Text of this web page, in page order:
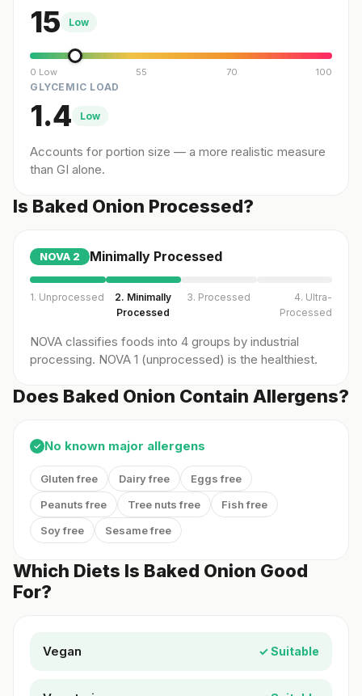
15 Low
0 Low 55 70 100
GLYCEMIC LOAD
1.4 Low
Accounts for portion size — a more realistic measure
than GI alone.
Is Baked Onion Processed?
NOVA 2 Minimally Processed
1. Unprocessed
2. Minimally
Processed
3. Processed
4. Ultra-
Processed
NOVA classifies foods into 4 groups by industrial
processing. NOVA 1 (unprocessed) is the healthiest.
Does Baked Onion Contain Allergens?
✓ No known major allergens
Gluten free Dairy free
Eggs free
Peanuts free
Tree nuts free
Fish free
Soy free
Sesame free
Which Diets Is Baked Onion Good
For?
Vegan ✓ Suitable